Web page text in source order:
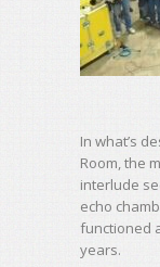
In what’s
Room, the
interlude
echo
functioned
years.